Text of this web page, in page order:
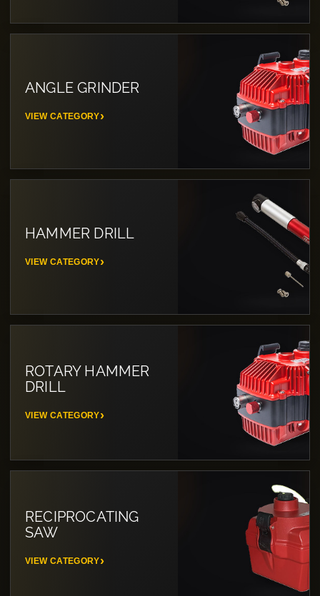
ANGLE GRINDER
VIEW CATEGORY
HAMMER DRILL
VIEW CATEGORY
ROTARY HAMMER
DRILL
VIEW CATEGORY
RECIPROCATING
SAW
VIEW CATEGORY